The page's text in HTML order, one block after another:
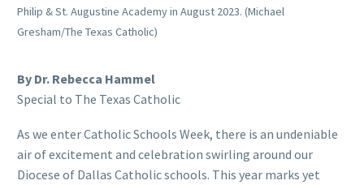
Philip & St. Augustine Academy in August 2023. (Michael
Gresham/The Texas Catholic)
By Dr. Rebecca Hammel
Special to The Texas Catholic
As we enter Catholic Schools Week, there is an undeniable
air of excitement and celebration swirling around our
Diocese of Dallas Catholic schools. This year marks yet